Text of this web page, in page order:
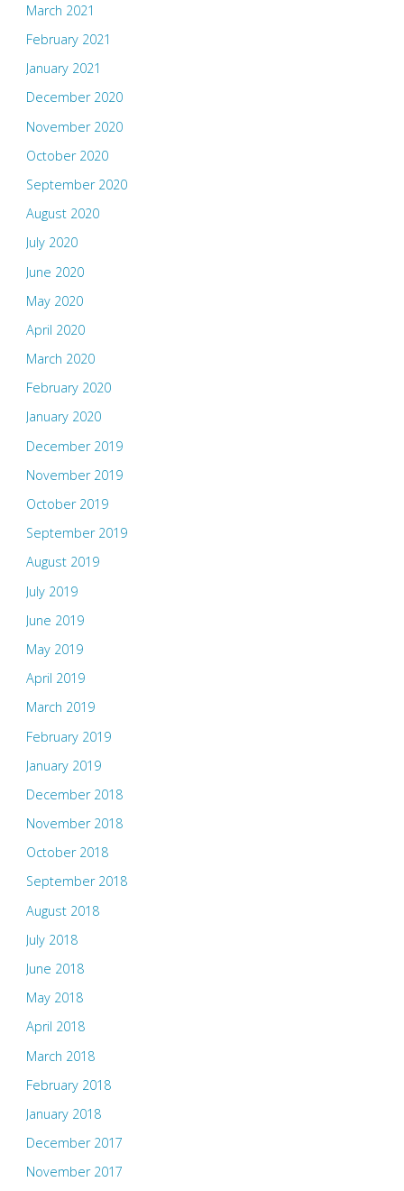
March 2021
February 2021
January 2021
December 2020
November 2020
October 2020
September 2020
August 2020
July 2020
June 2020
May 2020
April 2020
March 2020
February 2020
January 2020
December 2019
November 2019
October 2019
September 2019
August 2019
July 2019
June 2019
May 2019
April 2019
March 2019
February 2019
January 2019
December 2018
November 2018
October 2018
September 2018
August 2018
July 2018
June 2018
May 2018
April 2018
March 2018
February 2018
January 2018
December 2017
November 2017